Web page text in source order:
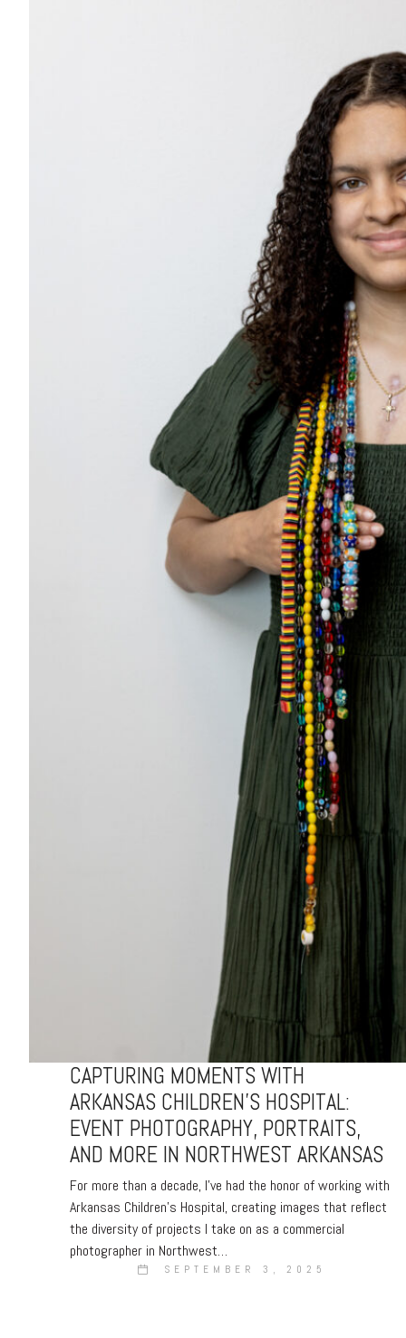
CAPTURING MOMENTS WITH
ARKANSAS CHILDREN’S HOSPITAL:
EVENT PHOTOGRAPHY, PORTRAITS,
AND MORE IN NORTHWEST ARKANSAS
For more than a decade, I’ve had the honor of working with
Arkansas Children’s Hospital, creating images that reflect
the diversity of projects I take on as a commercial
photographer in Northwest…
SEPTEMBER 3, 2025